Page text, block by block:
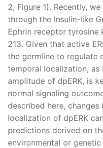
2, Figure 1). Recently,
through the Insulin-like
Ephrin receptor tyrosine
213. Given that active
the germline to regulate
temporal localization, as
amplitude of dpERK, is
normal signaling
described here,
localization of dpERK
predictions derived on
environmental or